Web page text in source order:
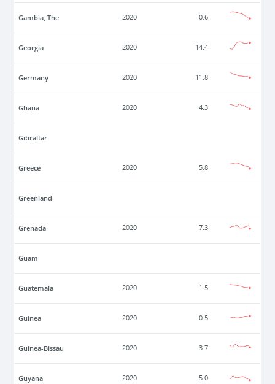
Gambia, The 2020 0.6
Georgia 2020 14.4
Germany 2020 11.8
Ghana 2020 4.3
Gibraltar
Greece 2020 5.8
Greenland
Grenada 2020 7.3
Guam
Guatemala 2020 1.5
Guinea 2020 0.5
Guinea-Bissau 2020 3.7
Guyana 2020 5.0